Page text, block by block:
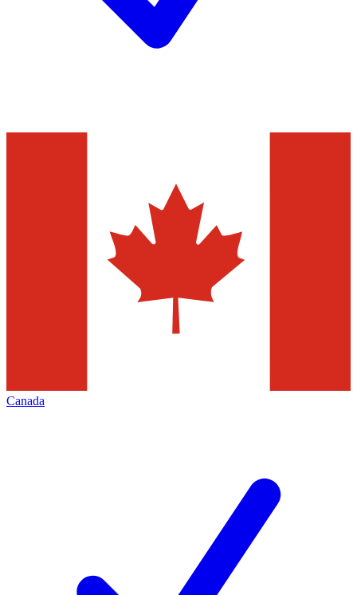
Canada